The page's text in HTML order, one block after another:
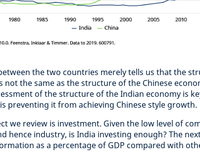
the two countries merely tells us that the
not the same as the structure of the Chinese
of the structure of the Indian economy is
preventing it from achieving Chinese style growth.
we review is investment. Given the low level of
hence industry, is India investing enough? The
as a percentage of GDP compared with